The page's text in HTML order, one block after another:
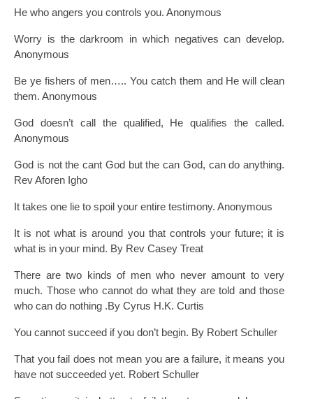
He who angers you controls you. Anonymous
Worry is the darkroom in which negatives can develop.
Anonymous
Be ye fishers of men….. You catch them and He will clean
them. Anonymous
God doesn’t call the qualified, He qualifies the called.
Anonymous
God is not the cant God but the can God, can do anything.
Rev Aforen Igho
It takes one lie to spoil your entire testimony. Anonymous
It is not what is around you that controls your future; it is
what is in your mind. By Rev Casey Treat
There are two kinds of men who never amount to very
much. Those who cannot do what they are told and those
who can do nothing .By Cyrus H.K. Curtis
You cannot succeed if you don’t begin. By Robert Schuller
That you fail does not mean you are a failure, it means you
have not succeeded yet. Robert Schuller